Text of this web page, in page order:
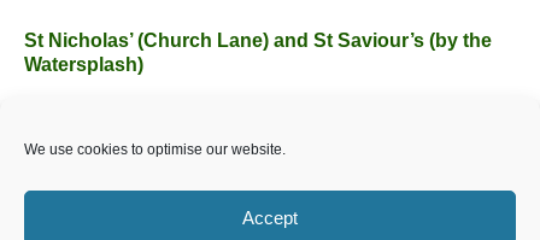
We use cookies to optimise our website.
Accept
St Nicholas’ (Church Lane) and St Saviour’s (by the
Watersplash)
Hampshire SO42 7SP
Email :office@brockenhurstchurch.comTel: 01590 624584.
Office hours are Monday to Friday 10am–12pm.